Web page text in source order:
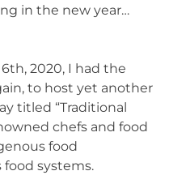
in the new year…
2020, I had the
to host yet another
titled “Traditional
chefs and food
food
systems.